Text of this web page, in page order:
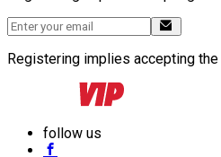
Registering implies accepting the
follow us